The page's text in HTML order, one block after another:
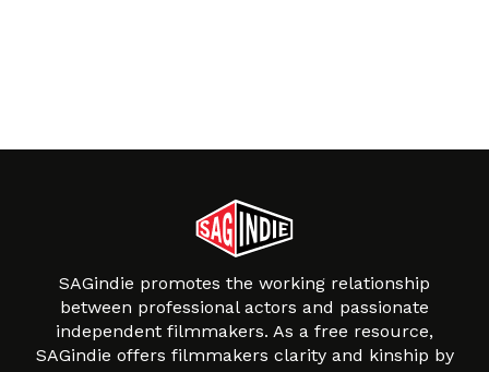
SAGindie promotes the working relationship
between professional actors and passionate
independent filmmakers. As a free resource,
SAGindie offers filmmakers clarity and kinship by